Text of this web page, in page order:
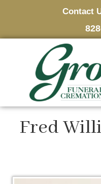
Contact
Fred